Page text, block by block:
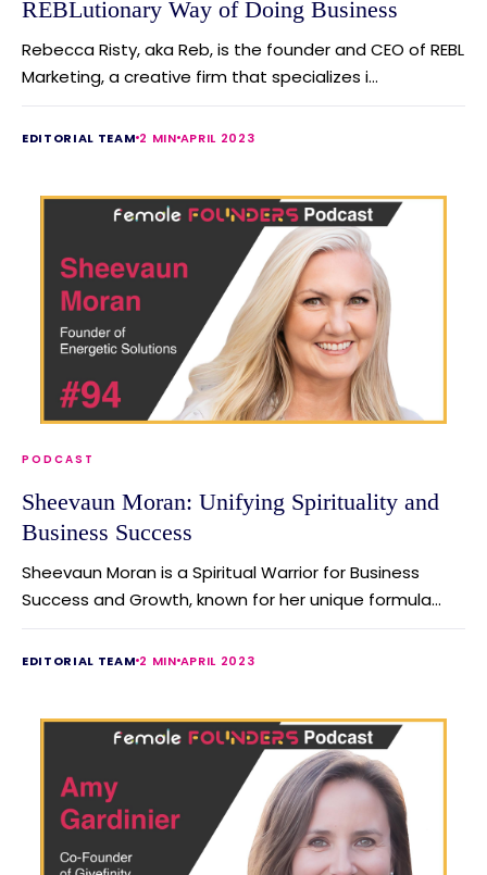
REBLutionary Way of Doing Business
Rebecca Risty, aka Reb, is the founder and CEO of REBL
Marketing, a creative firm that specializes i...
EDITORIAL TEAM 2 MIN APRIL 2023
PODCAST
Sheevaun Moran: Unifying Spirituality and
Business Success
Sheevaun Moran is a Spiritual Warrior for Business
Success and Growth, known for her unique formula...
EDITORIAL TEAM 2 MIN APRIL 2023